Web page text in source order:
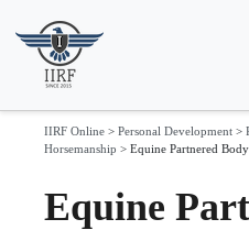
IIRF Online > Personal Development >
Horsemanship > Equine Partnered
Equine